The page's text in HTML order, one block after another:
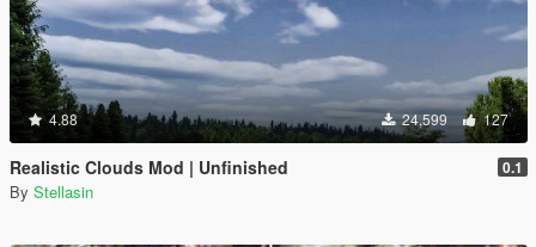
4.88 24,599 127
Realistic Clouds Mod | Unfinished 0.1
By Stellasin